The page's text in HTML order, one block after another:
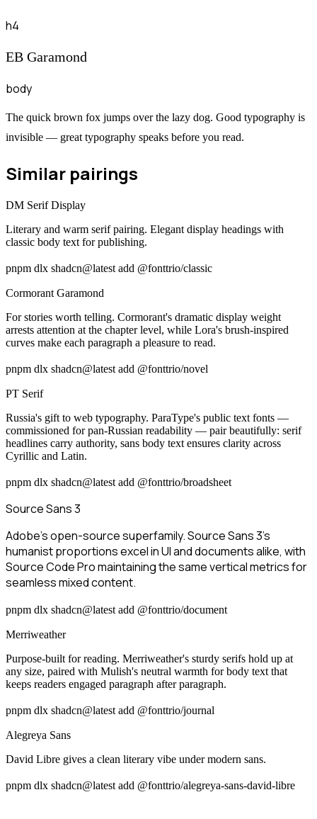
h4
EB Garamond
body
The quick brown fox jumps over the lazy dog. Good typography is
invisible — great typography speaks before you read.
Similar pairings
DM Serif Display
Literary and warm serif pairing. Elegant display headings with
classic body text for publishing.
pnpm dlx shadcn@latest add @fonttrio/classic
Cormorant Garamond
For stories worth telling. Cormorant's dramatic display weight
arrests attention at the chapter level, while Lora's brush-inspired
curves make each paragraph a pleasure to read.
pnpm dlx shadcn@latest add @fonttrio/novel
PT Serif
Russia's gift to web typography. ParaType's public text fonts —
commissioned for pan-Russian readability — pair beautifully: serif
headlines carry authority, sans body text ensures clarity across
Cyrillic and Latin.
pnpm dlx shadcn@latest add @fonttrio/broadsheet
Source Sans 3
Adobe's open-source superfamily. Source Sans 3's
humanist proportions excel in UI and documents alike, with
Source Code Pro maintaining the same vertical metrics for
seamless mixed content.
pnpm dlx shadcn@latest add @fonttrio/document
Merriweather
Purpose-built for reading. Merriweather's sturdy serifs hold up at
any size, paired with Mulish's neutral warmth for body text that
keeps readers engaged paragraph after paragraph.
pnpm dlx shadcn@latest add @fonttrio/journal
Alegreya Sans
David Libre gives a clean literary vibe under modern sans.
pnpm dlx shadcn@latest add @fonttrio/alegreya-sans-david-libre